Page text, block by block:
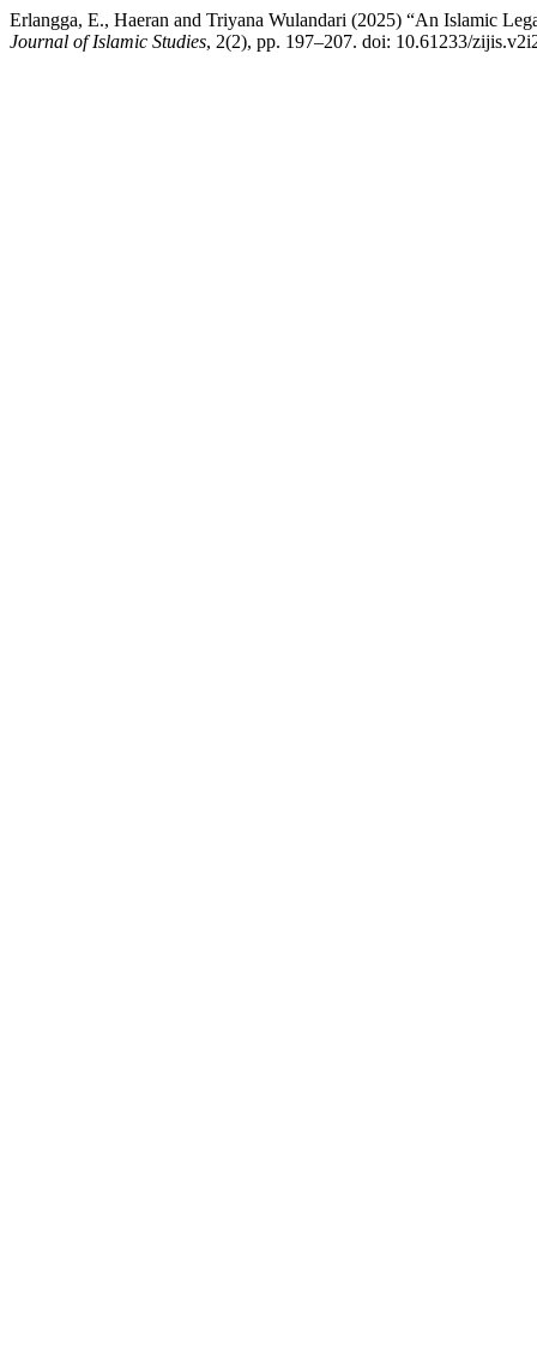
Erlangga, E., Haeran and Triyana Wulandari (2025) “An Islamic
Journal of Islamic Studies, 2(2), pp. 197–207. doi: 10.61233/